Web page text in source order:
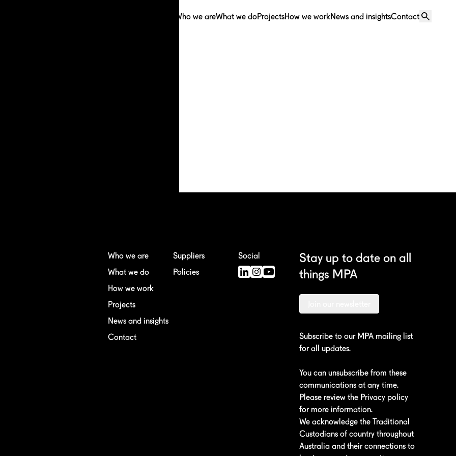
Who we areWhat we doProjectsHow we workNews and insightsContact
Who we are
What we do
How we work
Projects
News and insights
Contact
Suppliers
Policies
Social
Stay up to date on all
things MPA
Subscribe to our MPA mailing list
for all updates.
You can unsubscribe from these
communications at any time.
Please review the Privacy policy
for more information.
We acknowledge the Traditional
Custodians of country throughout
Australia and their connections to